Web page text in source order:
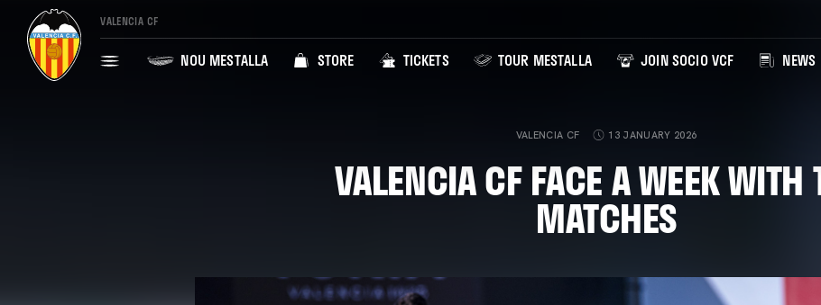
VALENCIA CF
NOU MESTALLA STORE TICKETS TOUR MESTALLA JOIN SOCIO VCF NEWS
VALENCIA CF 13 JANUARY 2026
VALENCIA CF FACE A WEEK WITH
MATCHES